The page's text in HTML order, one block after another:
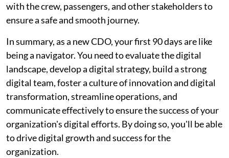
with the crew, passengers, and other stakeholders to
ensure a safe and smooth journey.
In summary, as a new CDO, your first 90 days are like
being a navigator. You need to evaluate the digital
landscape, develop a digital strategy, build a strong
digital team, foster a culture of innovation and digital
transformation, streamline operations, and
communicate effectively to ensure the success of your
organization's digital efforts. By doing so, you'll be able
to drive digital growth and success for the
organization.